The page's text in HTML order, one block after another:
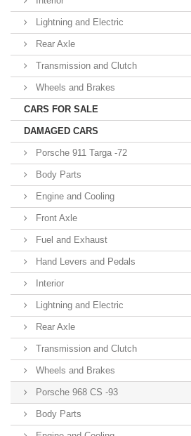
Lightning and Electric
Rear Axle
Transmission and Clutch
Wheels and Brakes
CARS FOR SALE
DAMAGED CARS
Porsche 911 Targa -72
Body Parts
Engine and Cooling
Front Axle
Fuel and Exhaust
Hand Levers and Pedals
Interior
Lightning and Electric
Rear Axle
Transmission and Clutch
Wheels and Brakes
Porsche 968 CS -93
Body Parts